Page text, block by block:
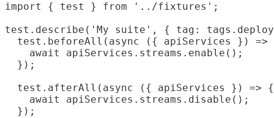
import { test } from '../fixtures';
test.describe('My suite', { tag:
test.beforeAll(async ({ apiServices }) =>
    await apiServices.streams.enable();
  });
  test.afterAll(async ({ apiServices }) => {
    await apiServices.streams.disable();
  });